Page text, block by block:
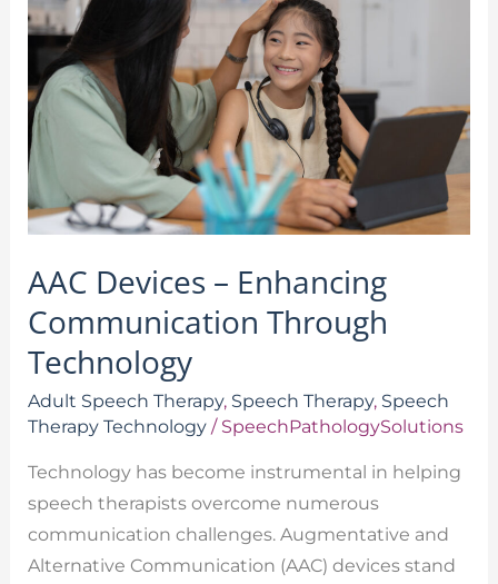
AAC Devices – Enhancing
Communication Through
Technology
Adult Speech Therapy, Speech Therapy, Speech
Therapy Technology/ SpeechPathologySolutions
Technology has become instrumental in helping
speech therapists overcome numerous
communication challenges. Augmentative and
Alternative Communication (AAC) devices stand
–
Enhancing
Communication
Through
Technology